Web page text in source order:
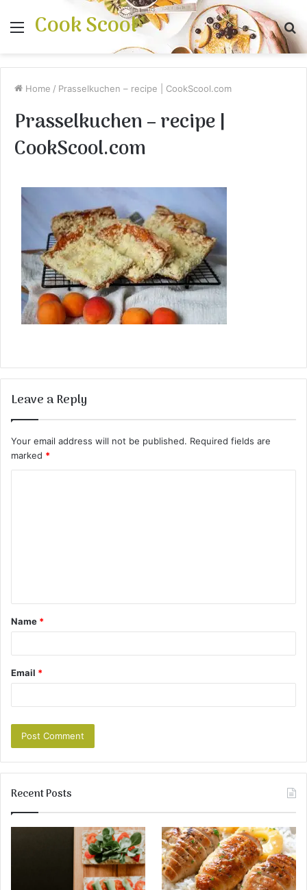
Menu
Cook Scool
Home / Prasselkuchen – recipe | CookScool.com
Prasselkuchen – recipe |
CookScool.com
Leave a Reply
Your email address will not be published. Required fields are
marked *
Name *
Email *
Recent Posts